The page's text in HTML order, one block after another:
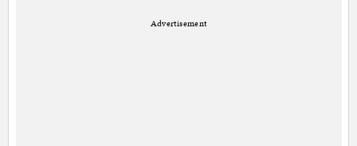
Advertisement